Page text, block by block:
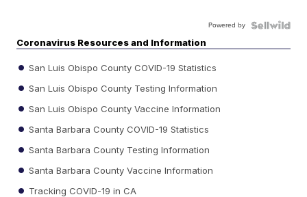
Powered by
Coronavirus Resources and Information
San Luis Obispo County COVID-19 Statistics
San Luis Obispo County Testing Information
San Luis Obispo County Vaccine Information
Santa Barbara County COVID-19 Statistics
Santa Barbara County Testing Information
Santa Barbara County Vaccine Information
Tracking COVID-19 in CA